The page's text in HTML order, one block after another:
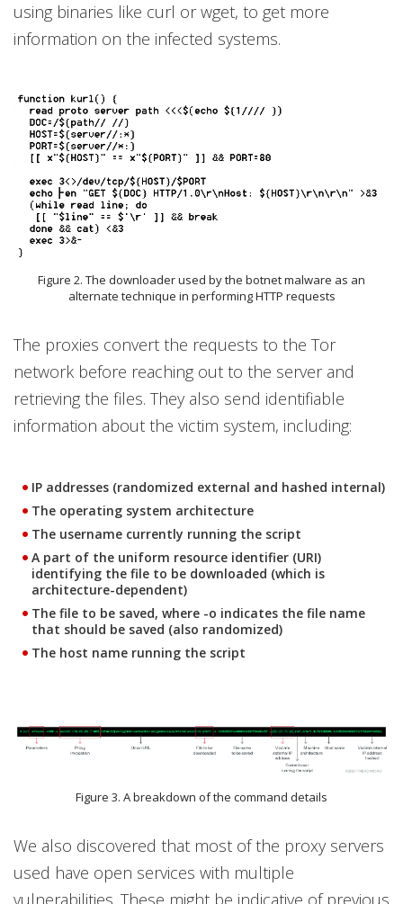
using binaries like curl or wget, to get more
information on the infected systems.
Figure 2. The downloader used by the botnet malware as an
alternate technique in performing HTTP requests
The proxies convert the requests to the Tor
network before reaching out to the server and
retrieving the files. They also send identifiable
information about the victim system, including:
IP addresses (randomized external and hashed internal)
The operating system architecture
The username currently running the script
A part of the uniform resource identifier (URI)
identifying the file to be downloaded (which is
architecture-dependent)
The file to be saved, where -o indicates the file name
that should be saved (also randomized)
The host name running the script
Figure 3. A breakdown of the command details
We also discovered that most of the proxy servers
used have open services with multiple